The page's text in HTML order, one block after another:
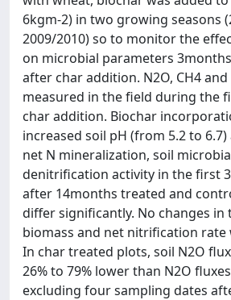
6kgm-2) in two growing seasons
2009/2010) so to monitor the
on microbial parameters
after char addition. N2O, CH4
measured in the field during the
char addition. Biochar
increased soil pH (from 5.2 to
net N mineralization, soil
denitrification activity in the first
after 14months treated and
differ significantly. No changes in
biomass and net nitrification rate
In char treated plots, soil N2O
26% to 79% lower than N2O
excluding four sampling dates